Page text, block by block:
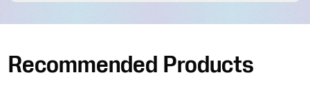
Recommended Products